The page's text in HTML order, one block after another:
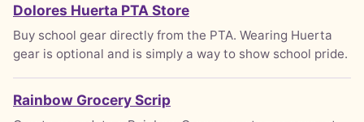
Dolores Huerta PTA Store
Buy school gear directly from the PTA. Wearing Huerta
gear is optional and is simply a way to show school pride.
Rainbow Grocery Scrip